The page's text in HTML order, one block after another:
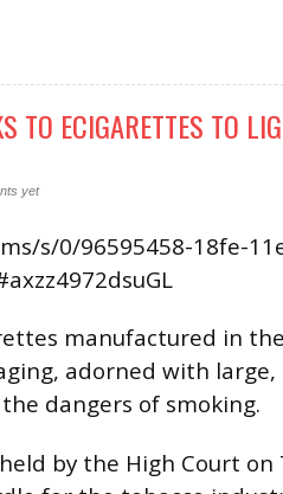
TO ECIGARETTES TO
yet
s/0/96595458-18fe-
manufactured in
adorned with
dangers of smoking.
by the High Court